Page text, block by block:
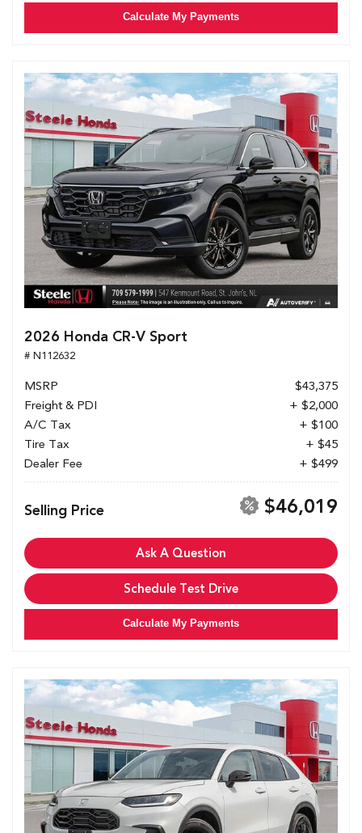
Calculate My Payments
2026 Honda CR-V Sport
# N112632
MSRP
$43,375
Freight & PDI
+ $2,000
A/C Tax
+ $100
Tire Tax
+ $45
Dealer Fee
+ $499
Selling Price $46,019
Ask A Question
Schedule Test Drive
Calculate My Payments